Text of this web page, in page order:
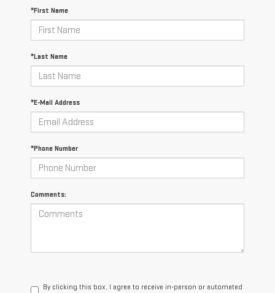
*First Name
*Last Name
*E-Mail Address
*Phone Number
Comments:
By clicking this box, I agree to receive in-person or automated